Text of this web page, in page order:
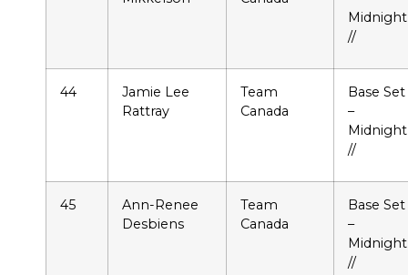
Midnight
//
44
Jamie Lee
Rattray
Team
Canada
Base Set
–
Midnight
//
45
Ann-Renee
Desbiens
Team
Canada
Base Set
–
Midnight
//